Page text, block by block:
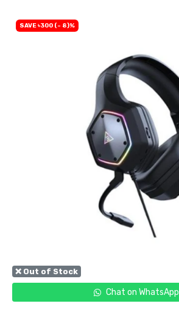
❌ Out of Stock
Chat on WhatsApp
SAVE ৳300 (- 8)%